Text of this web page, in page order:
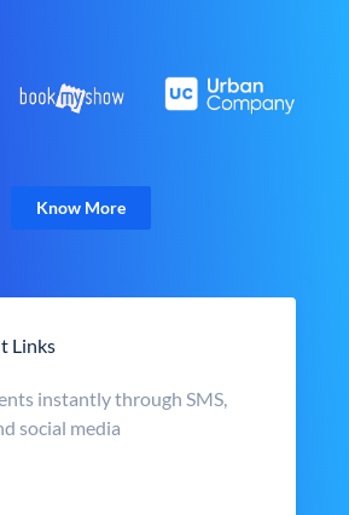
Know More
Links
instantly through SMS,
social media